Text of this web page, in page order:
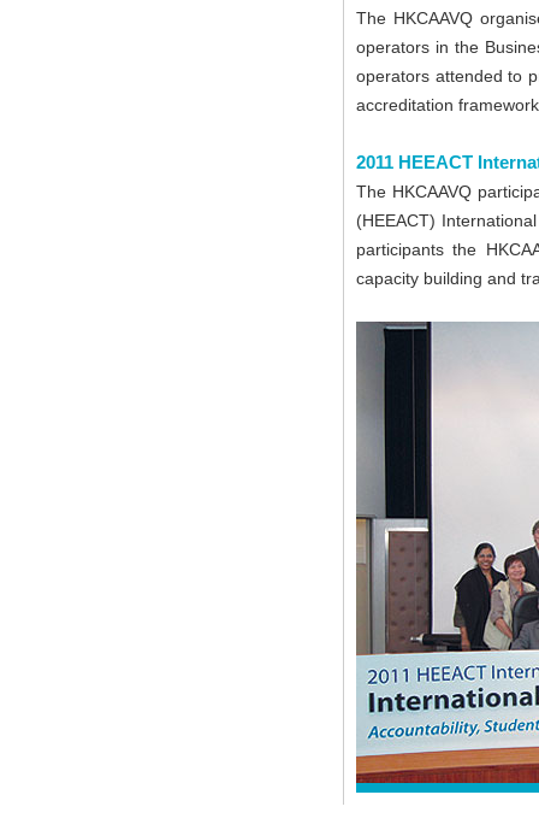
The HKCAAVQ
operators in the
operators attended to
accreditation
2011 HEEACT
The HKCAAVQ
(HEEACT)
participants the
capacity building and